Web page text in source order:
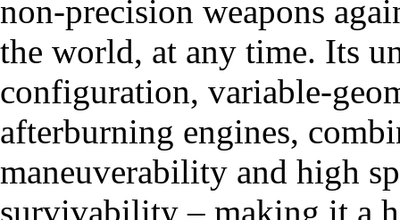
non-precision weapons
the world, at any time. Its
configuration, variable-
afterburning engines,
maneuverability and high
survivability – making it a